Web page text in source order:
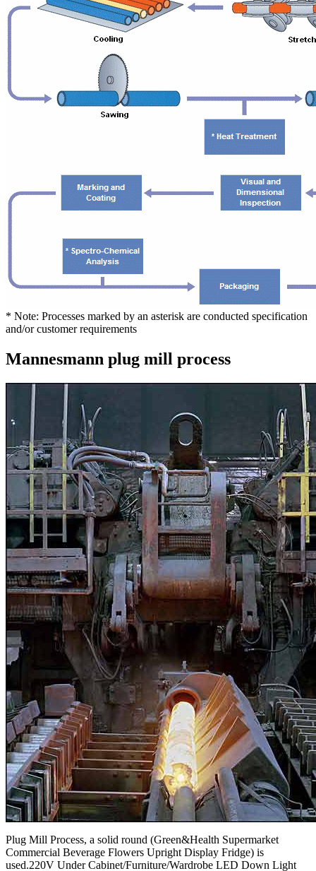
* Note: Processes marked by an asterisk are conducted specification
and/or customer requirements
Mannesmann plug mill process
Plug Mill Process, a solid round (Green&Health Supermarket
Commercial Beverage Flowers Upright Display Fridge) is
used.220V Under Cabinet/Furniture/Wardrobe LED Down Light